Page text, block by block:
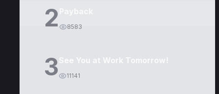
2 8583
3See You at Work Tomorrow!
11141